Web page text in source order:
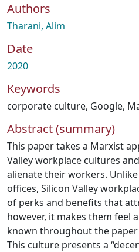
Authors
Tharani, Alim
Date
2020
Keywords
corporate culture, Google,
Abstract (summary)
This paper takes a Marxist
Valley workplace cultures
alienate their workers.
offices, Silicon Valley
of perks and benefits that
however, it makes them feel
known throughout the paper
This culture presents a